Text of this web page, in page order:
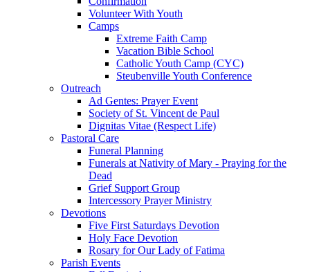
Volunteer With Youth
Camps
Extreme Faith Camp
Vacation Bible School
Catholic Youth Camp (CYC)
Steubenville Youth Conference
Outreach
Ad Gentes: Prayer Event
Society of St. Vincent de Paul
Dignitas Vitae (Respect Life)
Pastoral Care
Funeral Planning
Funerals at Nativity of Mary - Praying for the
Dead
Grief Support Group
Intercessory Prayer Ministry
Devotions
Five First Saturdays Devotion
Holy Face Devotion
Rosary for Our Lady of Fatima
Parish Events